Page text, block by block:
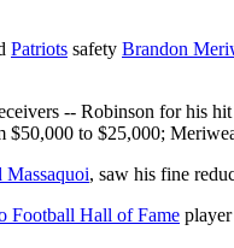
Patriots safety Brandon
-- Robinson for his
to $25,000;
Massaquoi, saw his fine
Football Hall of Fame